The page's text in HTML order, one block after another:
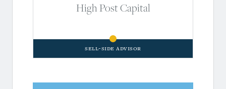
High Post Capital
Sell-Side Advisor